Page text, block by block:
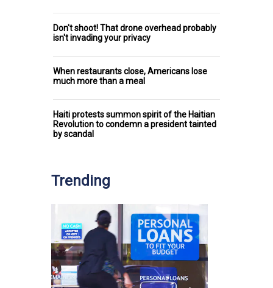
Don't shoot! That drone overhead probably
isn't invading your privacy
When restaurants close, Americans lose
much more than a meal
Haiti protests summon spirit of the Haitian
Revolution to condemn a president tainted
by scandal
Trending